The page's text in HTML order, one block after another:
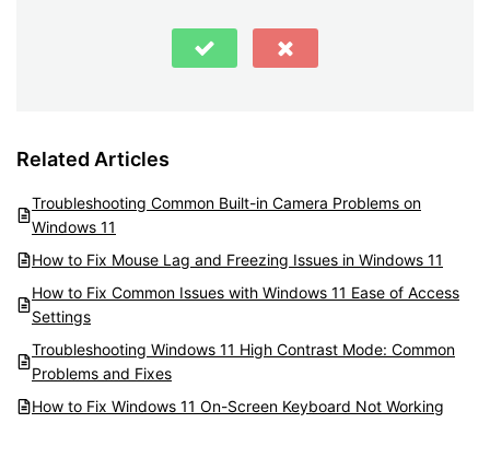
Related Articles
Troubleshooting Common Built-in Camera Problems on
Windows 11
How to Fix Mouse Lag and Freezing Issues in Windows 11
How to Fix Common Issues with Windows 11 Ease of Access
Settings
Troubleshooting Windows 11 High Contrast Mode: Common
Problems and Fixes
How to Fix Windows 11 On-Screen Keyboard Not Working